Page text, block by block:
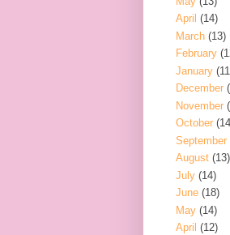
April (14)
March (13)
February
January
December
November
October
September
August (13)
July (14)
June (18)
May (14)
April (12)